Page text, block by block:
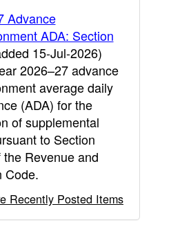
Advance
ADA: Section
15-Jul-2026)
2026–27 advance
average daily
(ADA) for the
of supplemental
to Section
Revenue and
Code.
Recently Posted Items